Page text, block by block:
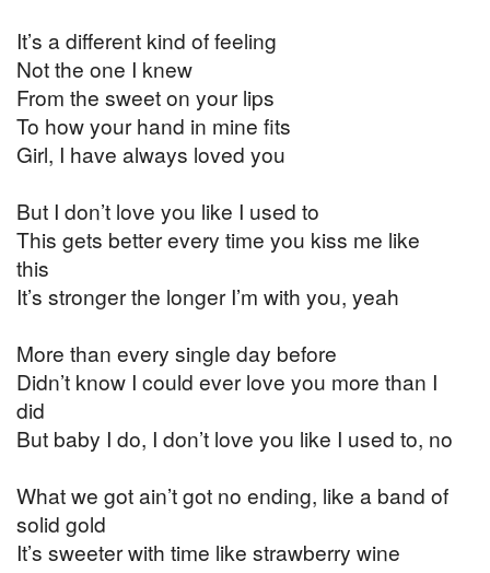
It’s a different kind of feeling
Not the one I knew
From the sweet on your lips
To how your hand in mine fits
Girl, I have always loved you
But I don’t love you like I used to
This gets better every time you kiss me like
this
It’s stronger the longer I’m with you, yeah
More than every single day before
Didn’t know I could ever love you more than I
did
But baby I do, I don’t love you like I used to, no
What we got ain’t got no ending, like a band of
solid gold
It’s sweeter with time like strawberry wine